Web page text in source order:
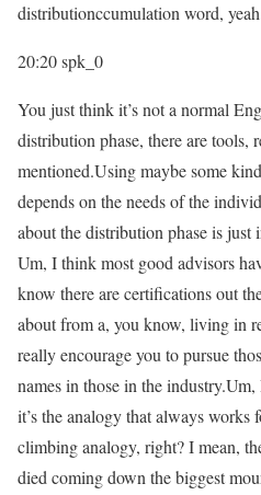
distributionccumulation word,
20:20spk_0
You just think it’s not a normal
distribution phase, there are tools,
mentioned.Using maybe some
depends on the needs of the
about the distribution phase is just
Um, I think most good advisors
know there are certifications out
about from a, you know, living in
really encourage you to pursue
names in those in the
it’s the analogy that always works
climbing analogy, right? I mean,
died coming down the biggest